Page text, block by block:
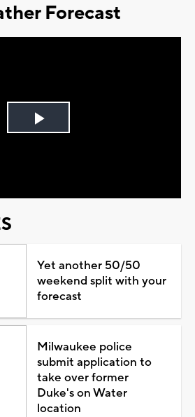
Forecast
Play
Yet another 50/50
weekend split with your
forecast
Milwaukee police
submit application to
take over former
Duke's on Water
location